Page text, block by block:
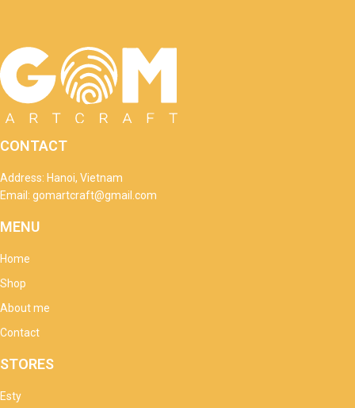
CONTACT
Address: Hanoi, Vietnam
Email: gomartcraft@gmail.com
MENU
Home
Shop
About me
Contact
STORES
Esty